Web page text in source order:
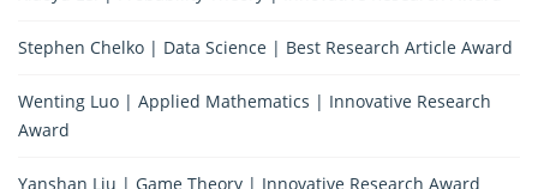
Stephen Chelko | Data Science | Best Research Article Award
Wenting Luo | Applied Mathematics | Innovative Research
Award
Yanshan Liu | Game Theory | Innovative Research Award